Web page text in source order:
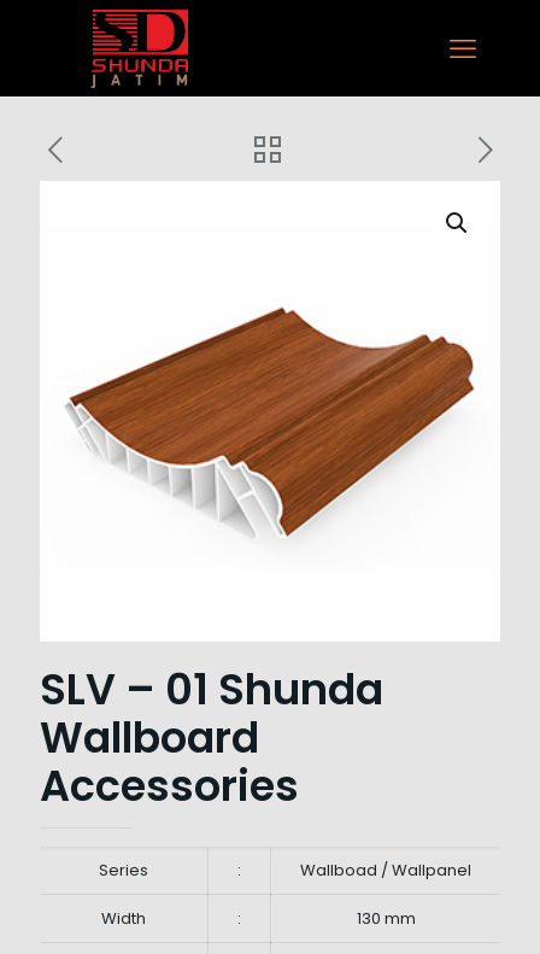
SLV – 01 Shunda
Wallboard
Accessories
Series : Wallboad / Wallpanel
Width : 130 mm